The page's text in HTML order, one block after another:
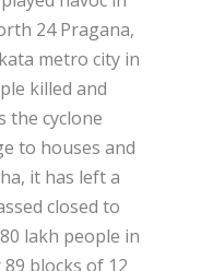
24 Pragana,
metro city in
killed and
the cyclone
to houses and
it has left a
closed to
lakh people in
blocks of 12